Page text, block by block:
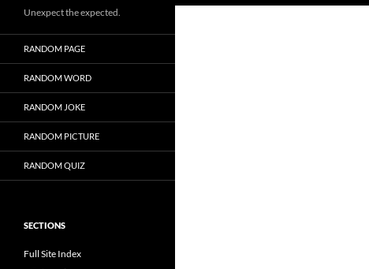
Unexpect the expected.
RANDOM PAGE
RANDOM WORD
RANDOM JOKE
RANDOM PICTURE
RANDOM QUIZ
SECTIONS
Full Site Index